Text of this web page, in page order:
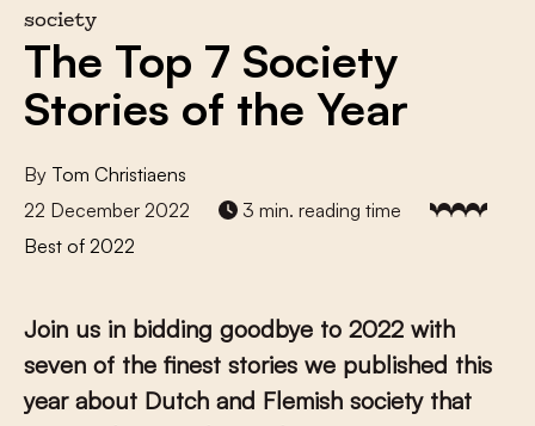
society
The Top 7 Society
Stories of the Year
By Tom Christiaens
22 December 2022
3 min. reading time
Best of 2022
Join us in bidding goodbye to 2022 with
seven of the finest stories we published this
year about Dutch and Flemish society that